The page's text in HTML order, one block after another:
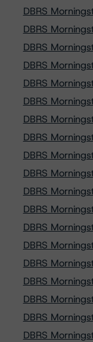
DBRS
DBRS
DBRS
DBRS
DBRS
DBRS
DBRS
DBRS
DBRS
DBRS
DBRS
DBRS
DBRS
DBRS
DBRS
DBRS
DBRS
DBRS
DBRS